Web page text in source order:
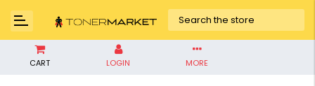
CART LOGIN MORE